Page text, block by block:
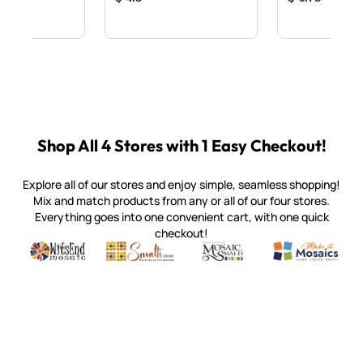
Shop All 4 Stores with 1 Easy Checkout!
Explore all of our stores and enjoy simple, seamless shopping!
Mix and match products from any or all of our four stores.
Everything goes into one convenient cart, with one quick
checkout!
Witsend Mosaic
Quality mosaic materials & tools from around the world
Smalti
Perdomo Mexican Smalti, Gold, Tortillas & More
Mosaic Smalti
Handcrafted Italian Orsoni
Make It
Make it